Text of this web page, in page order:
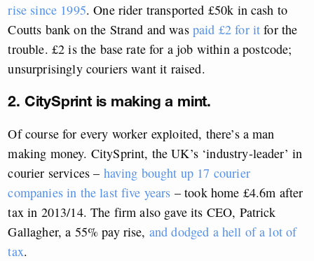
rise since 1995. One rider transported £50k in cash to
Coutts bank on the Strand and waspaid £2 for it for the
trouble. £2 is the base rate for a job within a postcode;
unsurprisingly couriers want it raised.
2. CitySprint is making a mint.
Of course for every worker exploited, there’s a man
making money. CitySprint, the UK’s ‘industry-leader’ in
courier services – having bought up 17 courier
companies in the last five years – took home £4.6m after
tax in 2013/14. The firm also gave its CEO, Patrick
Gallagher, a 55% pay rise, and dodged a hell of a lot of
tax.